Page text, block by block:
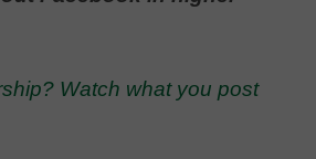
Watch what you post